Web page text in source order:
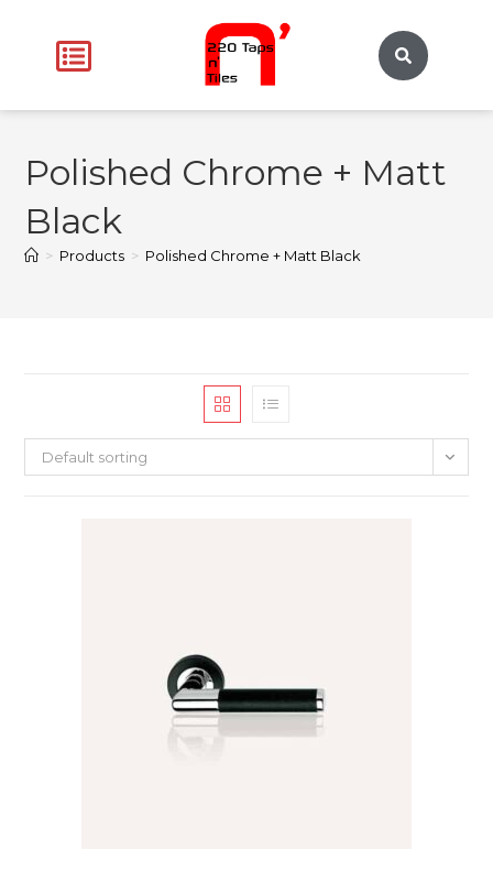
Polished Chrome + Matt
Black
> Products > Polished Chrome + Matt Black
Default sorting